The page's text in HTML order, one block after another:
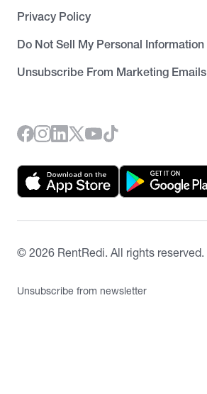
Privacy Policy
Do Not Sell My Personal Information
Unsubscribe From Marketing Emails
© 2026 RentRedi. All rights reserved.
Unsubscribe from newsletter